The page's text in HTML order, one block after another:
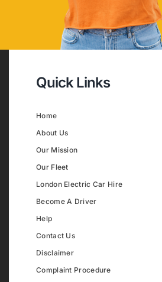
Quick Links
Home
About Us
Our Mission
Our Fleet
London Electric Car Hire
Become A Driver
Help
Contact Us
Disclaimer
Complaint Procedure